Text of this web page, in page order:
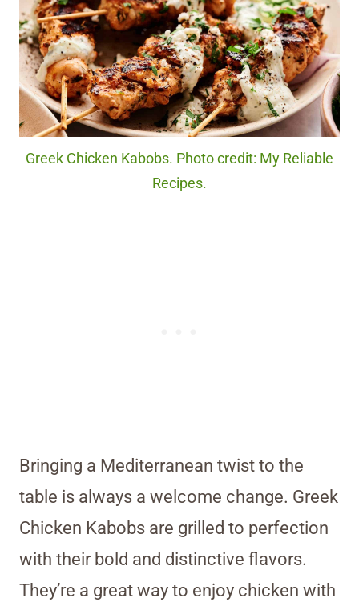
Greek Chicken Kabobs. Photo credit: My Reliable
Recipes.
Bringing a Mediterranean twist to the
table is always a welcome change. Greek
Chicken Kabobs are grilled to perfection
with their bold and distinctive flavors.
They’re a great way to enjoy chicken with